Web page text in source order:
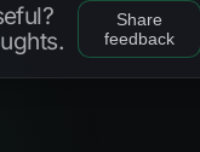
Share
feedback